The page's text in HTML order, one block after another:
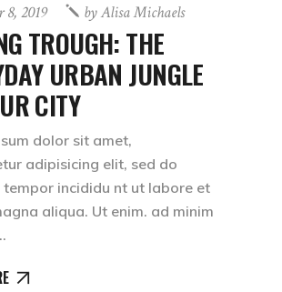
8, 2019 byAlisa Michaels
TROUGH: THE
URBAN JUNGLE
CITY
dolor sit amet,
adipisicing elit, sed do
tempor incididu nt ut labore et
aliqua. Ut enim. ad minim